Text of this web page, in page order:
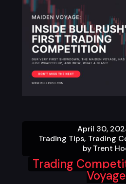
April 30,
Trading Tips Trading
byTrent
Trading
Voyage